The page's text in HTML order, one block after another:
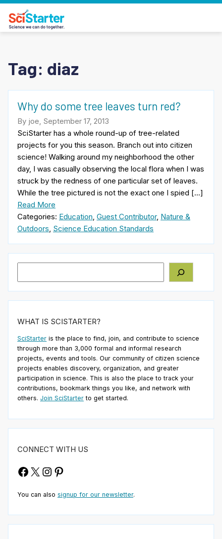
Tag: diaz
Why do some tree leaves turn red?
By joe, September 17, 2013
SciStarter has a whole round-up of tree-related
projects for you this season. Branch out into citizen
science! Walking around my neighborhood the other
day, I was casually observing the local flora when I was
struck by the redness of one particular set of leaves.
While the tree pictured is not the exact one I spied […]
Read More
Categories: Education Guest Contributor, Nature &
Outdoors Science Education Standards
WHAT IS SCISTARTER?
SciStarter is the place to find, join, and contribute to science
through more than 3,000 formal and informal research
projects, events and tools. Our community of citizen science
projects enables discovery, organization, and greater
participation in science. This is also the place to track your
contributions, bookmark things you like, and network with
others. Join SciStarter to get started.
CONNECT WITH US
Facebook
X Instagram
Pinterest
You can also signup for our newsletter.